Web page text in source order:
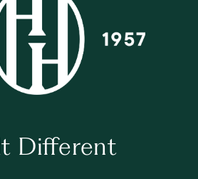
Different